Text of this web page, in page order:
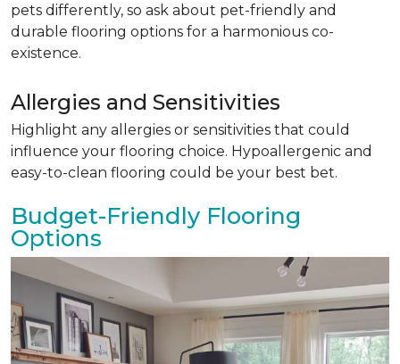
pets differently, so ask about pet-friendly and
durable flooring options for a harmonious co-
existence.
Allergies and Sensitivities
Highlight any allergies or sensitivities that could
influence your flooring choice. Hypoallergenic and
easy-to-clean flooring could be your best bet.
Budget-Friendly Flooring
Options